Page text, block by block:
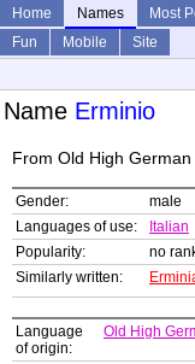
Home Names Most
Fun
Mobile
Site
Name Erminio
From Old High
Gender:
male
Languages of use:
Italian
Popularity:
no
Similarly written:
Language
of origin:
Old High